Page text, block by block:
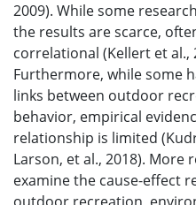
2009). While some
the results are scarce,
correlational (Kellert et al.,
Furthermore, while some
links between outdoor
behavior, empirical
relationship is limited
Larson, et al., 2018). More
examine the cause-effect